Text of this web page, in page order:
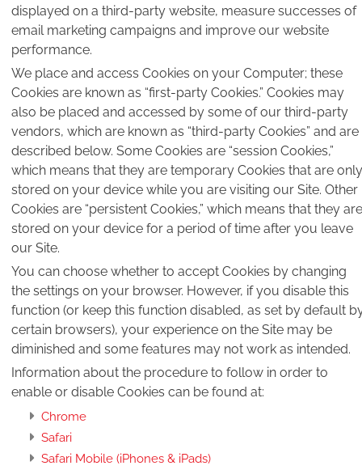
displayed on a third-party website, measure successes of
email marketing campaigns and improve our website
performance.
We place and access Cookies on your Computer; these
Cookies are known as “first-party Cookies.” Cookies may
also be placed and accessed by some of our third-party
vendors, which are known as “third-party Cookies” and are
described below. Some Cookies are “session Cookies,”
which means that they are temporary Cookies that are only
stored on your device while you are visiting our Site. Other
Cookies are “persistent Cookies,” which means that they are
stored on your device for a period of time after you leave
our Site.
You can choose whether to accept Cookies by changing
the settings on your browser. However, if you disable this
function (or keep this function disabled, as set by default
certain browsers), your experience on the Site may be
diminished and some features may not work as intended.
Information about the procedure to follow in order to
enable or disable Cookies can be found at:
Chrome
Safari
Safari Mobile (iPhones & iPads)